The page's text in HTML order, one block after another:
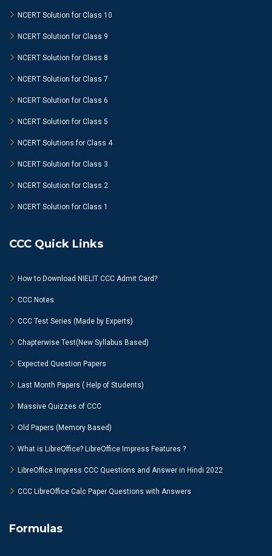
NCERT Solution for Class 10
NCERT Solution for Class 9
NCERT Solution for Class 8
NCERT Solution for Class 7
NCERT Solution for Class 6
NCERT Solution for Class 5
NCERT Solutions for Class 4
NCERT Solution for Class 3
NCERT Solution for Class 2
NCERT Solution for Class 1
CCC Quick Links
How to Download NIELIT CCC Admit Card?
CCC Notes
CCC Test Series (Made by Experts)
Chapterwise Test(New Syllabus Based)
Expected Question Papers
Last Month Papers ( Help of Students)
Massive Quizzes of CCC
Old Papers (Memory Based)
What is LibreOffice? LibreOffice Impress Features ?
LibreOffice Impress CCC Questions and Answer in Hindi 2022
CCC LibreOffice Calc Paper Questions with Answers
Formulas